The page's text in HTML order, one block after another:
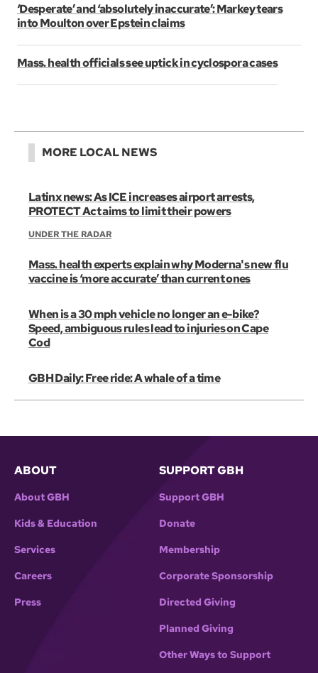
‘Desperate’ and ‘absolutely inaccurate’: Markey tears
into Moulton over Epstein claims
Mass. health officials see uptick in cyclospora cases
MORE LOCAL NEWS
Latinx news: As ICE increases airport arrests,
PROTECT Act aims to limit their powers
UNDER THE RADAR
Mass. health experts explain why Moderna's new flu
vaccine is ‘more accurate’ than current ones
When is a 30 mph vehicle no longer an e-bike?
Speed, ambiguous rules lead to injuries on Cape
Cod
GBH Daily: Free ride: A whale of a time
ABOUT
About GBH
Kids & Education
Services
Careers
Press
SUPPORT GBH
Support GBH
Donate
Membership
Corporate Sponsorship
Directed Giving
Planned Giving
Other Ways to Support